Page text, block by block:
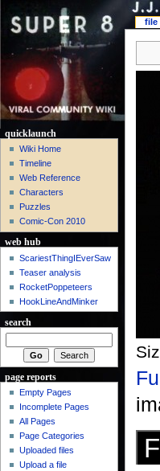
file
quicklaunch
Wiki Home
Timeline
Web Reference
Characters
Puzzles
Comic-Con 2010
web hub
ScariestThingIEverSaw
Teaser analysis
RocketPoppeteers
HookLineAndMinker
search
page reports
Empty Pages
Incomplete Pages
All Pages
Page Categories
Uploaded files
Upload a file